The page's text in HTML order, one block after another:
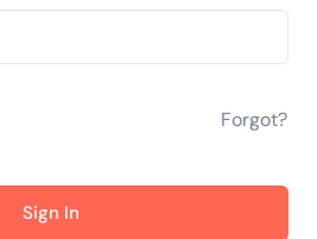
Forgot?
Sign In